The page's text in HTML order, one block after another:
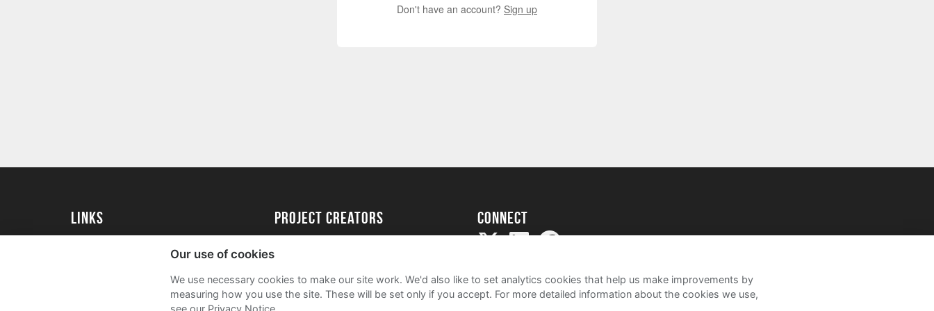
Don't have an account? Sign up
Links
University of Essex Alumni
project creators
Academy
FAQs
Connect
Our use of cookies
We use necessary cookies to make our site work. We'd also like to set analytics cookies that help us make improvements by
measuring how you use the site. These will be set only if you accept. For more detailed information about the cookies we use,
see our Privacy Notice.